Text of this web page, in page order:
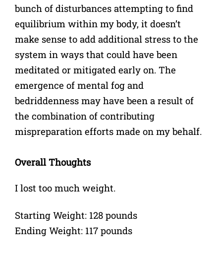
bunch of disturbances attempting to find
equilibrium within my body, it doesn’t
make sense to add additional stress to the
system in ways that could have been
meditated or mitigated early on. The
emergence of mental fog and
bedriddenness may have been a result of
the combination of contributing
mispreparation efforts made on my behalf.
Overall Thoughts
I lost too much weight.
Starting Weight: 128 pounds
Ending Weight: 117 pounds